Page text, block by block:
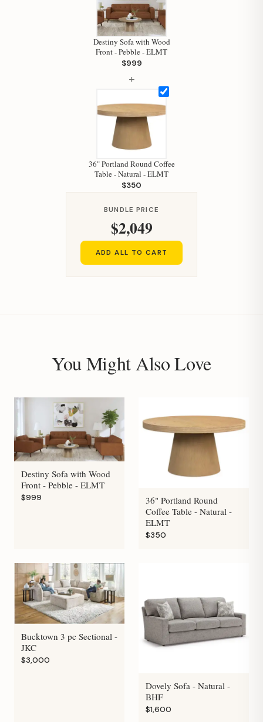
Destiny Sofa with Wood
Front - Pebble - ELMT
$999
+
36" Portland Round Coffee
Table - Natural - ELMT
$350
BUNDLE PRICE
$2,049
ADD ALL TO CART
You Might Also Love
Destiny Sofa with Wood
Front - Pebble - ELMT
$999
36" Portland Round
Coffee Table - Natural -
ELMT
$350
Bucktown 3 pc Sectional -
JKC
$3,000
Dovely Sofa - Natural -
BHF
$1,600
Hi, I'm Staci
How can I help you today?